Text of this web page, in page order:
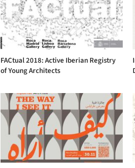
FACtual 2018: Active Iberian Registry
of Young Architects